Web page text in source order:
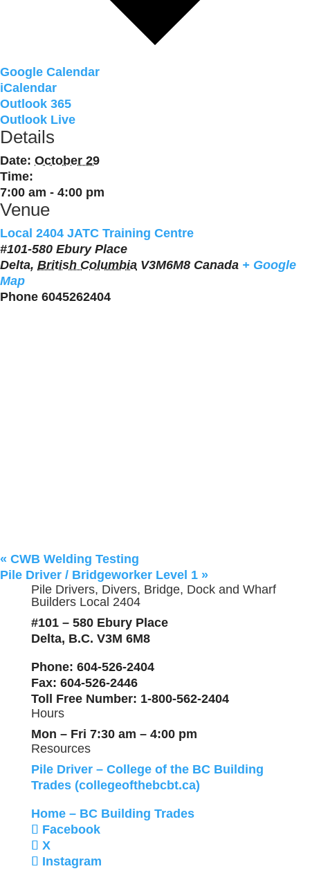
Google Calendar
iCalendar
Outlook 365
Outlook Live
Details
Date: October 29
Time:
7:00 am - 4:00 pm
Venue
Local 2404 JATC Training Centre
#101-580 Ebury Place
Delta, British Columbia V3M6M8 Canada + Google
Map
Phone 6045262404
« CWB Welding Testing
Pile Driver / Bridgeworker Level 1 »
Pile Drivers, Divers, Bridge, Dock and Wharf
Builders Local 2404
#101 – 580 Ebury Place
Delta, B.C. V3M 6M8
Phone: 604-526-2404
Fax: 604-526-2446
Toll Free Number: 1-800-562-2404
Hours
Mon – Fri 7:30 am – 4:00 pm
Resources
Pile Driver – College of the BC Building
Trades (collegeofthebcbt.ca)
Home – BC Building Trades
Facebook
X
Instagram